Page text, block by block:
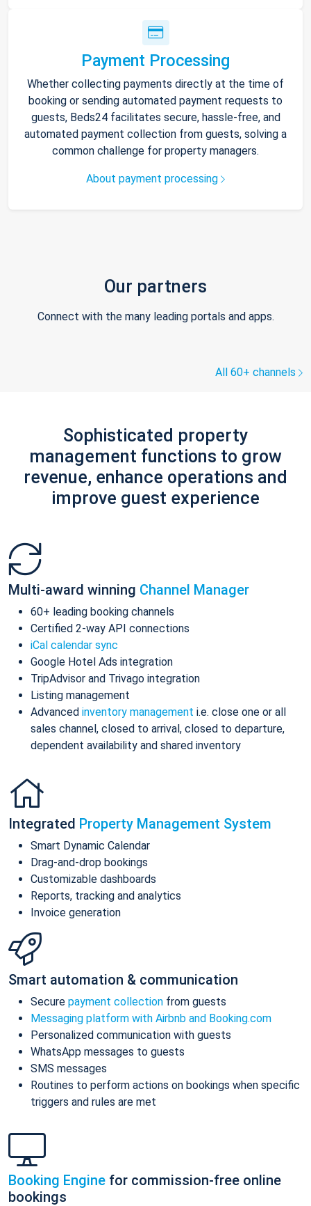
Payment Processing
Whether collecting payments directly at the time of
booking or sending automated payment requests to
guests, Beds24 facilitates secure, hassle-free, and
automated payment collection from guests, solving a
common challenge for property managers.
About payment processing
Our partners
Connect with the many leading portals and apps.
All 60+ channels
Sophisticated property
management functions to grow
revenue, enhance operations and
improve guest experience
Multi-award winning Channel Manager
60+ leading booking channels
Certified 2-way API connections
iCal calendar sync
Google Hotel Ads integration
TripAdvisor and Trivago integration
Listing management
Advanced inventory management i.e. close one or all
sales channel, closed to arrival, closed to departure,
dependent availability and shared inventory
Integrated Property Management System
Smart Dynamic Calendar
Drag-and-drop bookings
Customizable dashboards
Reports, tracking and analytics
Invoice generation
Smart automation & communication
Secure payment collection from guests
Messaging platform with Airbnb and Booking.com
Personalized communication with guests
WhatsApp messages to guests
SMS messages
Routines to perform actions on bookings when specific
triggers and rules are met
Booking Engine for commission-free online
bookings